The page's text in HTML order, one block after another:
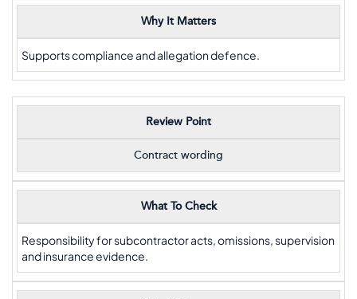
Why It Matters
Supports compliance and allegation defence.
Review Point
Contract wording
What To Check
Responsibility for subcontractor acts, omissions, supervision
and insurance evidence.